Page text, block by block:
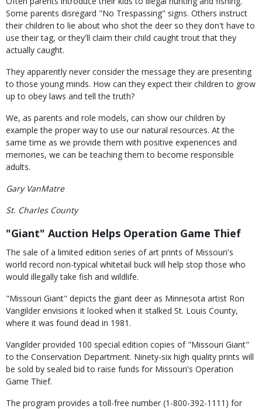
Some parents disregard "No Trespassing" signs. Others instruct
their children to lie about who shot the deer so they don't have to
use their tag, or they'll claim their child caught trout that they
actually caught.
They apparently never consider the message they are presenting
to those young minds. How can they expect their children to grow
up to obey laws and tell the truth?
We, as parents and role models, can show our children by
example the proper way to use our natural resources. At the
same time as we provide them with positive experiences and
memories, we can be teaching them to become responsible
adults.
Gary VanMatre
St. Charles County
"Giant" Auction Helps Operation Game Thief
The sale of a limited edition series of art prints of Missouri's
world record non-typical whitetail buck will help stop those who
would illegally take fish and wildlife.
"Missouri Giant" depicts the giant deer as Minnesota artist Ron
Vangilder envisions it looked when it stalked St. Louis County,
where it was found dead in 1981.
Vangilder provided 100 special edition copies of "Missouri Giant"
to the Conservation Department. Ninety-six high quality prints will
be sold by sealed bid to raise funds for Missouri's Operation
Game Thief.
The program provides a toll-free number (1-800-392-1111) for